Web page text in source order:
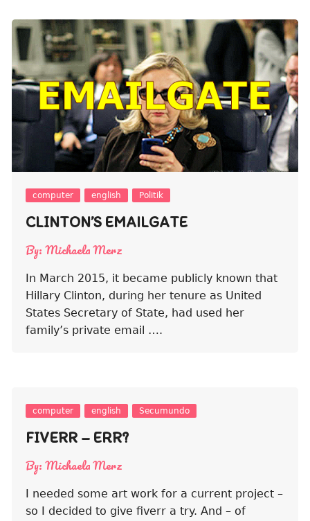
computer english Politik
CLINTON’S EMAILGATE
By: Michaela Merz
In March 2015, it became publicly known that
Hillary Clinton, during her tenure as United
States Secretary of State, had used her
family’s private email ….
computer english Secumundo
FIVERR – ERR?
By: Michaela Merz
I needed some art work for a current project –
so I decided to give fiverr a try. And – of